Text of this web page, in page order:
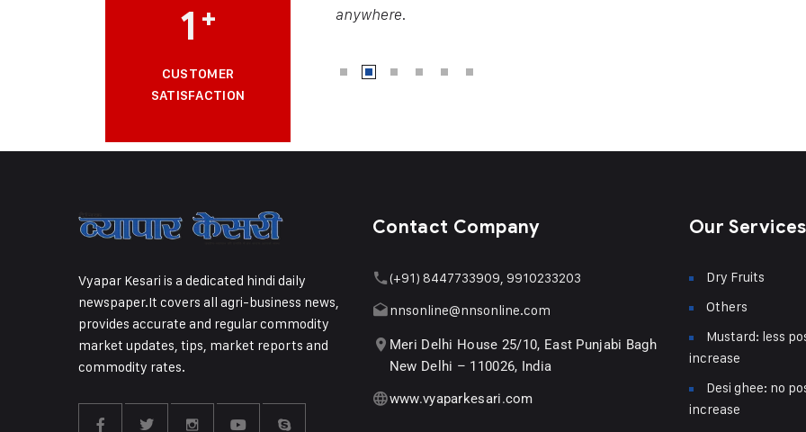
1 +
CUSTOMER
SATISFACTION
anywhere.
Vyapar Kesari is a dedicated hindi daily
newspaper.It covers all agri-business news,
provides accurate and regular commodity
market updates, tips, market reports and
commodity rates.
Contact Company
(+91) 8447733909, 9910233203
nnsonline@nnsonline.com
Meri Delhi House 25/10, East Punjabi Bagh
New Delhi – 110026, India
www.vyaparkesari.com
Our Services
Dry Fruits
Others
Mustard: less
increase
Desi ghee: no
increase